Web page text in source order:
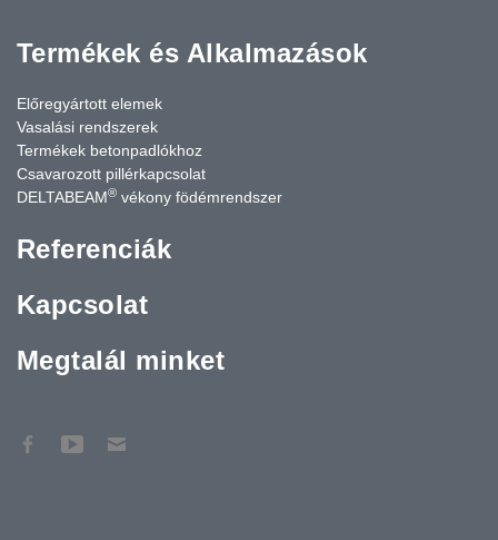
Termékek és Alkalmazások
Előregyártott elemek
Vasalási rendszerek
Termékek betonpadlókhoz
Csavarozott pillérkapcsolat
DELTABEAM® vékony födémrendszer
Referenciák
Kapcsolat
Megtalál minket